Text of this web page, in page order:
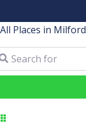
All Places in Milford
for